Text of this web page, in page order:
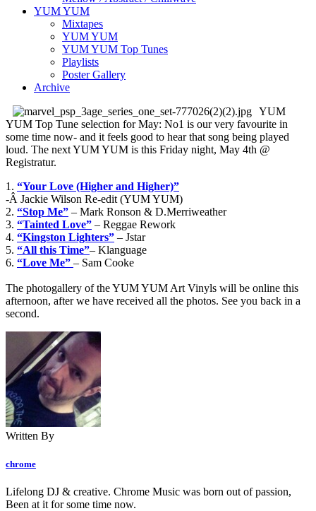
YUM YUM
Mixtapes
YUM YUM
YUM YUM Top Tunes
Playlists
Poster Gallery
Archive
YUM
YUM Top Tune selection for May: No1 is our very favourite in
some time now- and it feels good to hear that song being played
loud. The next YUM YUM is this Friday night, May 4th @
Registratur.
1. “Your Love (Higher and Higher)”
-Â Jackie Wilson Re-edit (YUM YUM)
2. “Stop Me” – Mark Ronson & D.Merriweather
3. “Tainted Love” – Reggae Rework
4. “Kingston Lighters” – Jstar
5. “All this Time”– Klanguage
6. “Love Me” – Sam Cooke
The photogallery of the YUM YUM Art Vinyls will be online this
afternoon, after we have received all the photos. See you back in a
second.
Written By
chrome
Lifelong DJ & creative. Chrome Music was born out of passion,
Been at it for some time now.